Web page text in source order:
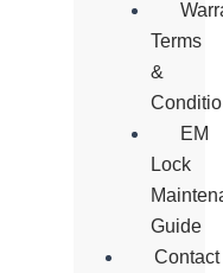
Terms
&
EM
Lock
Guide
Contact